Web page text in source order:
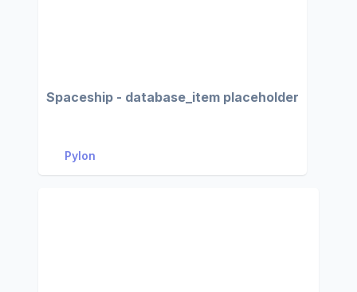
Spaceship - database_item placeholder
Pylon